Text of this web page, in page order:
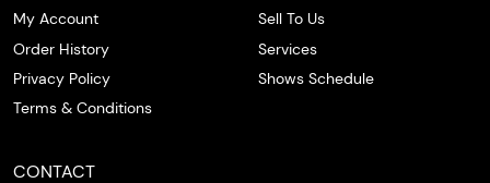
My Account
Order History
Privacy Policy
Terms & Conditions
Sell To Us
Services
Shows Schedule
CONTACT